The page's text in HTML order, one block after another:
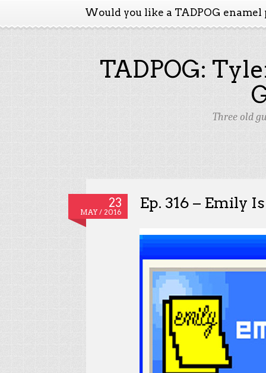
Would you like a TADPOG enamel
TADPOG:
Three old
23
MAY / 2016
Ep. 316 – Emily